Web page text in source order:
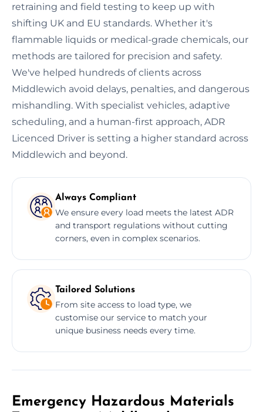
retraining and field testing to keep up with
shifting UK and EU standards. Whether it's
flammable liquids or medical-grade chemicals, our
methods are tailored for precision and safety.
We've helped hundreds of clients across
Middlewich avoid delays, penalties, and dangerous
mishandling. With specialist vehicles, adaptive
scheduling, and a human-first approach, ADR
Licenced Driver is setting a higher standard across
Middlewich and beyond.
Always Compliant
We ensure every load meets the latest ADR
and transport regulations without cutting
corners, even in complex scenarios.
Tailored Solutions
From site access to load type, we
customise our service to match your
unique business needs every time.
Emergency Hazardous Materials